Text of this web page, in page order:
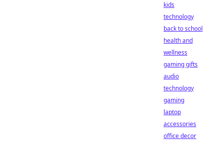
kids
technology
back to school
health and
wellness
gaming gifts
audio
technology
gaming
laptop
accessories
office decor